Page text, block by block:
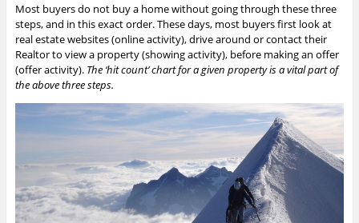
Most buyers do not buy a home without going through these three
steps, and in this exact order. These days, most buyers first look at
real estate websites (online activity), drive around or contact their
Realtor to view a property (showing activity), before making an offer
(offer activity). The ‘hit count’ chart for a given property is a vital part of
the above three steps.